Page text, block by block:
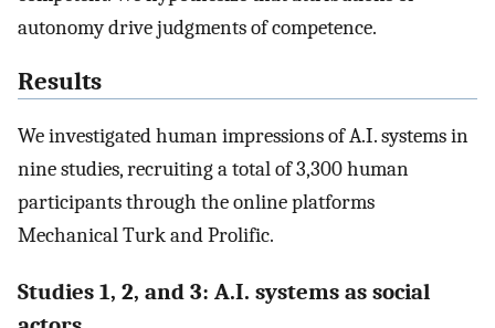
autonomy drive judgments of competence.
Results
We investigated human impressions of A.I. systems in
nine studies, recruiting a total of 3,300 human
participants through the online platforms
Mechanical Turk and Prolific.
Studies 1, 2, and 3: A.I. systems as social